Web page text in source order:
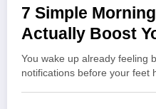
7 Simple
Actually Boost
You wake up already feeling
notifications before your feet